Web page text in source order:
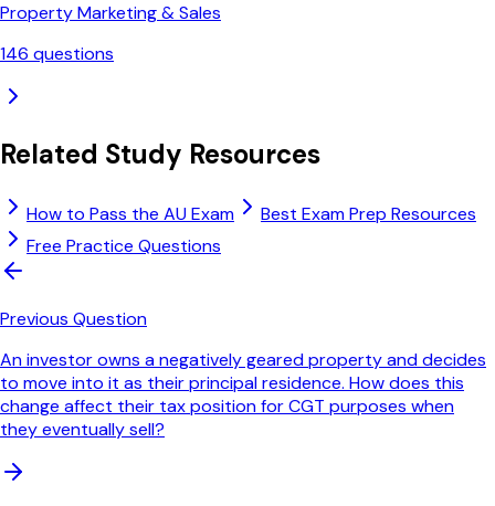
Property Marketing & Sales
146 questions
Related Study Resources
How to Pass the AU Exam
Best Exam Prep Resources
Free Practice Questions
Previous Question
An investor owns a negatively geared property and decides
to move into it as their principal residence. How does this
change affect their tax position for CGT purposes when
they eventually sell?